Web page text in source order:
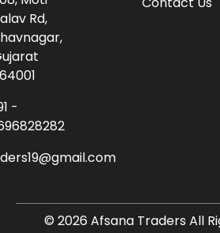
Rd,
-
© 2026 Afsana Traders All